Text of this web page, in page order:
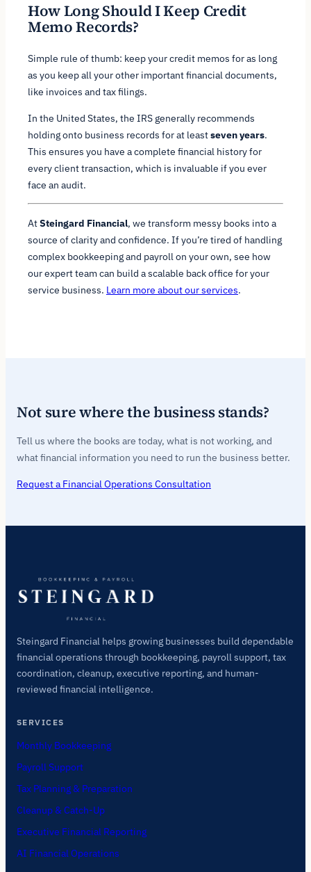
How Long Should I Keep Credit
Memo Records?
Simple rule of thumb: keep your credit memos for as long
as you keep all your other important financial documents,
like invoices and tax filings.
In the United States, the IRS generally recommends
holding onto business records for at leastseven years.
This ensures you have a complete financial history for
every client transaction, which is invaluable if you ever
face an audit.
AtSteingard Financial, we transform messy books into a
source of clarity and confidence. If you’re tired of handling
complex bookkeeping and payroll on your own, see how
our expert team can build a scalable back office for your
service business. Learn more about our services.
Not sure where the business stands?
Tell us where the books are today, what is not working, and
what financial information you need to run the business better.
Request a Financial Operations Consultation
Steingard Financial helps growing businesses build dependable
financial operations through bookkeeping, payroll support, tax
coordination, cleanup, executive reporting, and human-
reviewed financial intelligence.
SERVICES
Monthly Bookkeeping
Payroll Support
Tax Planning & Preparation
Cleanup & Catch-Up
Executive Financial Reporting
AI Financial Operations